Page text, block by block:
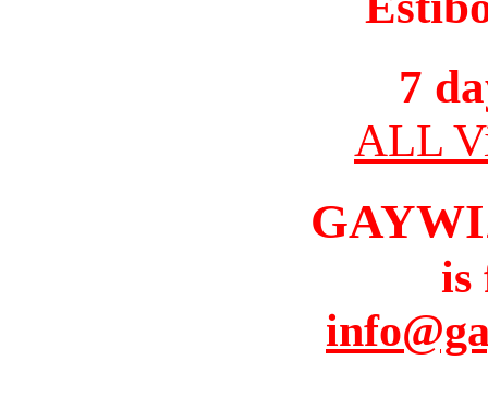
7
ALL
is